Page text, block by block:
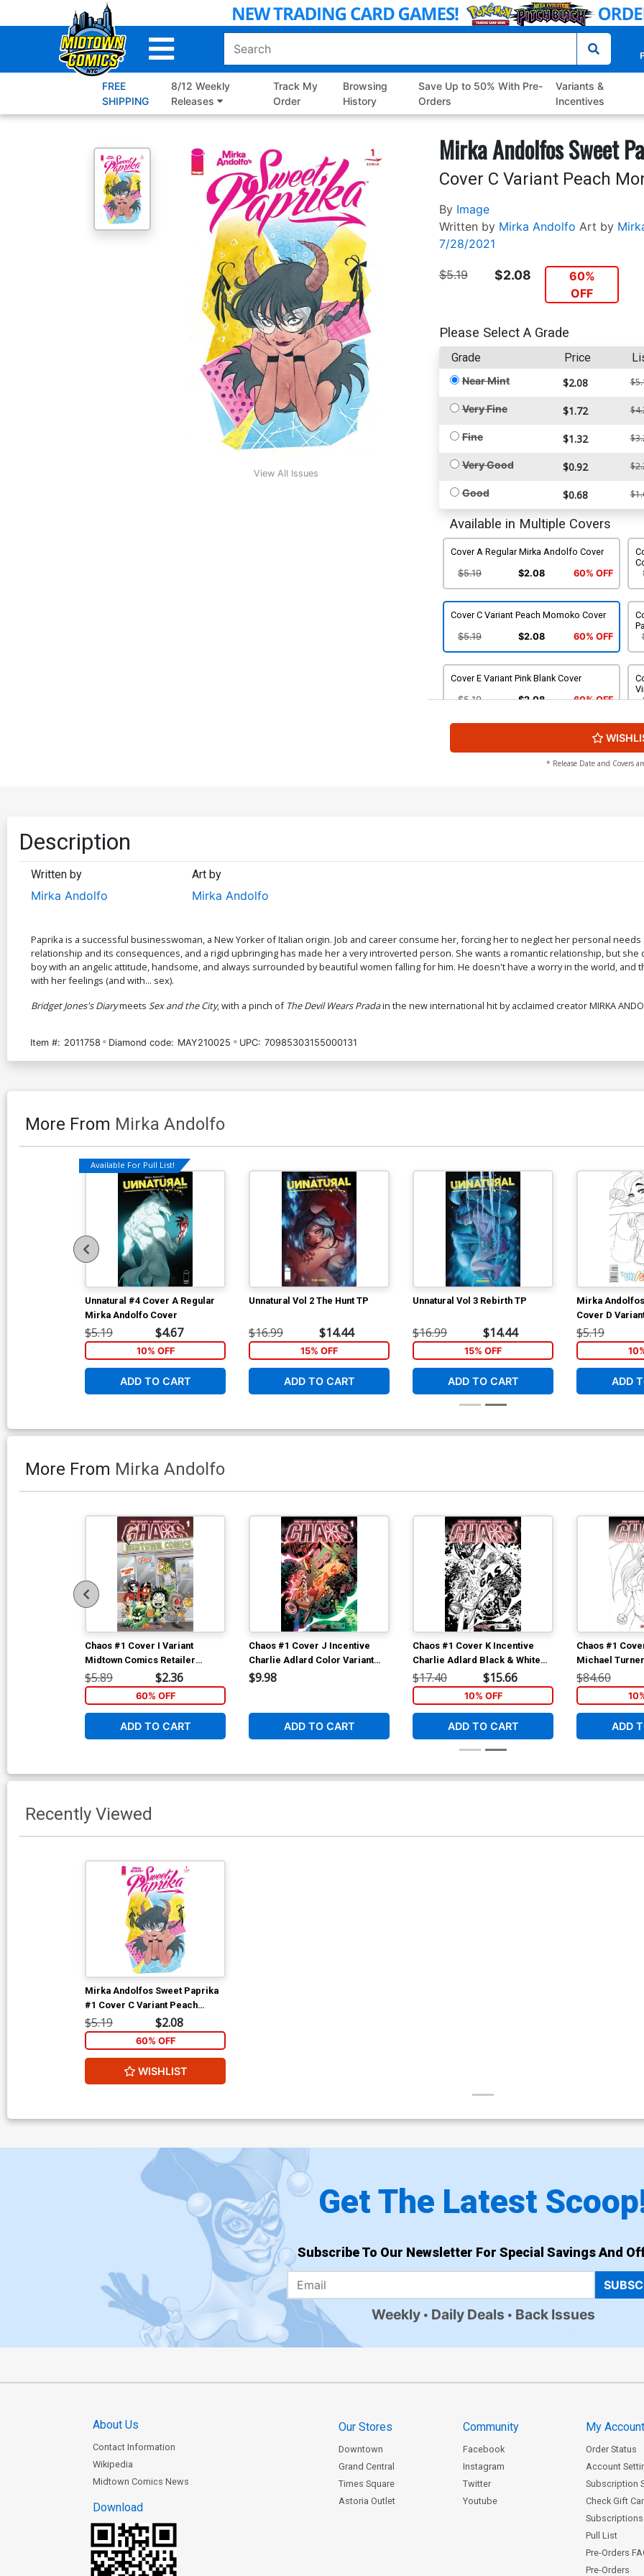
to
FREE
SHIPPING
8/12 Weekly
Releases
Track My
Order
Browsing
History
Save Up to 50% With Pre-
Orders
Variants &
Incentives
View All Issues
Mirka Andolfos Sweet
Cover C Variant Peach
By Image
Written by Mirka Andolfo Art by
7/28/2021
$5.19 $2.08
60%
OFF
Please Select A Grade
Grade Price
Near Mint $2.08
Very Fine $1.72
Fine $1.32
Very Good $0.92
Good $0.68
Available in Multiple Covers
Cover A Regular Mirka Andolfo Cover
$5.19 $2.08 60% OFF
Cover C Variant Peach Momoko Cover
$5.19 $2.08 60% OFF
Cover E Variant Pink Blank Cover
$5.19 $2.08 60% OFF
Virgin Cover
$18.45 10% OFF
* Release Date and Covers
Description
Written by
Mirka Andolfo
Art by
Mirka Andolfo
Paprika is a successful businesswoman, a New Yorker of Italian origin. Job and career consume her, forcing her to neglect her personal
relationship and its consequences, and a rigid upbringing has made her a very introverted person. She wants a romantic relationship, but
boy with an angelic attitude, handsome, and always surrounded by beautiful women falling for him. He doesn't have a worry in the world,
with her feelings (and with... sex).
Bridget Jones's Diarymeets Sex and the City, with a pinch of The Devil Wears Pradain the new international hit by acclaimed creator MIRKA
Item #: 2011758 Diamond code: MAY210025 UPC: 70985303155000131
More From Mirka Andolfo
Available For Pull List!
Unnatural #4 Cover A Regular
Mirka Andolfo Cover
$5.19 $4.67
10% OFF
ADD TO CART
Unnatural Vol 2 The Hunt TP
$16.99 $14.44
15% OFF
ADD TO CART
Unnatural Vol 3 Rebirth TP
$16.99 $14.44
15% OFF
ADD TO CART
Mirka
Cover D
Lingerie
White Cover
$5.19
ADD
More From Mirka Andolfo
Chaos #1 Cover I Variant
Midtown Comics Retailer
Shared Exclusive Cover
$5.89 $2.36
60% OFF
ADD TO CART
Chaos #1 Cover J Incentive
Charlie Adlard Color Variant
Cover
$9.98
ADD TO CART
Chaos #1 Cover K Incentive
Charlie Adlard Black & White
Variant Cover
$17.40 $15.66
10% OFF
ADD TO CART
Chaos #1
Michael
Variant Cover
$84.60
ADD
Recently Viewed
Mirka Andolfos Sweet Paprika
#1 Cover C Variant Peach
Momoko Cover
$5.19 $2.08
60% OFF
WISHLIST
Get The Latest
Subscribe To Our Newsletter For Special Savings And
Weekly Daily Deals Back Issues
About Us
Contact Information
Wikipedia
Midtown Comics News
Download
Our Stores
Downtown
Grand Central
Times Square
Astoria Outlet
Community
Facebook
Instagram
Twitter
Youtube
My Account
Order Status
Account
Subscription
Check Gift
Subscriptions
Pull List
Pre-Orders
Pre-Orders